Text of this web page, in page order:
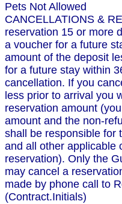
Pets Not Allowed
CANCELLATIONS &
reservation 15 or more
a voucher for a future
amount of the deposit
for a future stay within
cancellation. If you
less prior to arrival you
reservation amount
amount and the non-
shall be responsible for
and all other applicable
reservation). Only the
may cancel a
made by phone call to
(Contract.Initials)